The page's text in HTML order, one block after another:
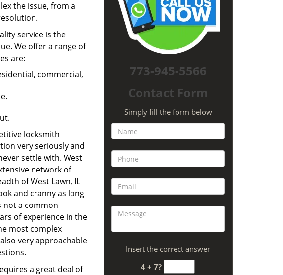
the issue, from a
service is the
We offer a range of
are:
commercial,
locksmith
very seriously and
settle with. West
network of
of West Lawn, IL
and cranny as long
not a common
of experience in the
most complex
very approachable
a great deal of
773-945-5566
Contact Form
Simply fill the form below
Insert the correct answer
4 + 7?